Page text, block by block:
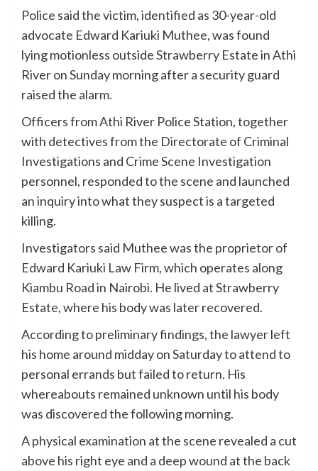
Police said the victim, identified as 30-year-old
advocate Edward Kariuki Muthee, was found
lying motionless outside Strawberry Estate in Athi
River on Sunday morning after a security guard
raised the alarm.
Officers from Athi River Police Station, together
with detectives from the Directorate of Criminal
Investigations and Crime Scene Investigation
personnel, responded to the scene and launched
an inquiry into what they suspect is a targeted
killing.
Investigators said Muthee was the proprietor of
Edward Kariuki Law Firm, which operates along
Kiambu Road in Nairobi. He lived at Strawberry
Estate, where his body was later recovered.
According to preliminary findings, the lawyer left
his home around midday on Saturday to attend to
personal errands but failed to return. His
whereabouts remained unknown until his body
was discovered the following morning.
A physical examination at the scene revealed a cut
above his right eye and a deep wound at the back